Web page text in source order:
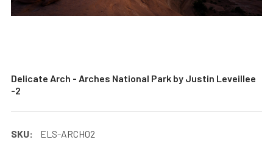
Delicate Arch - Arches National Park by Justin Leveillee
-2
SKU: ELS-ARCH02